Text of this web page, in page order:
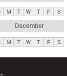
M T W T F S
December
M T W T F S